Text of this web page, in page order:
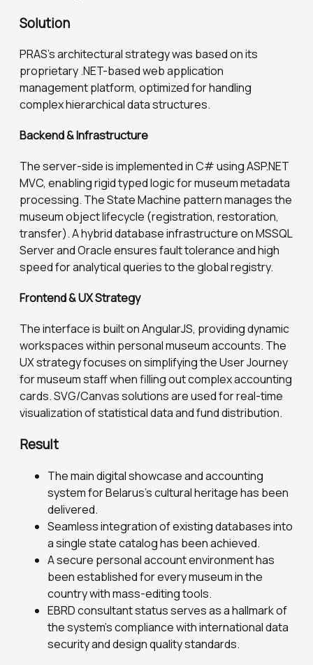
Solution
PRAS's architectural strategy was based on its
proprietary .NET-based web application
management platform, optimized for handling
complex hierarchical data structures.
Backend & Infrastructure
The server-side is implemented in C# using ASP.NET
MVC, enabling rigid typed logic for museum metadata
processing. The State Machine pattern manages the
museum object lifecycle (registration, restoration,
transfer). A hybrid database infrastructure on MSSQL
Server and Oracle ensures fault tolerance and high
speed for analytical queries to the global registry.
Frontend & UX Strategy
The interface is built on AngularJS, providing dynamic
workspaces within personal museum accounts. The
UX strategy focuses on simplifying the User Journey
for museum staff when filling out complex accounting
cards. SVG/Canvas solutions are used for real-time
visualization of statistical data and fund distribution.
Result
The main digital showcase and accounting
system for Belarus's cultural heritage has been
delivered.
Seamless integration of existing databases into
a single state catalog has been achieved.
A secure personal account environment has
been established for every museum in the
country with mass-editing tools.
EBRD consultant status serves as a hallmark of
the system's compliance with international data
security and design quality standards.